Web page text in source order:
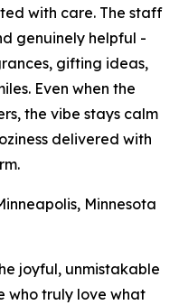
with care. The staff
genuinely helpful -
gifting ideas,
Even when the
the vibe stays calm
delivered with
Minnesota
joyful, unmistakable
who truly love what